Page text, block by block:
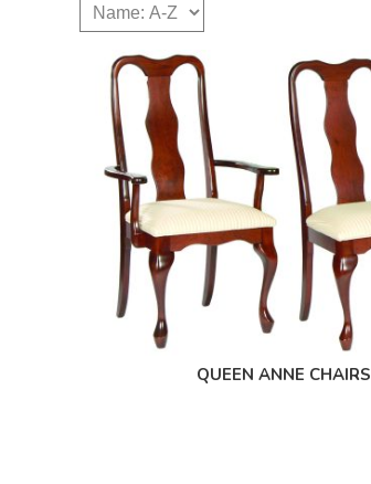
QUEEN ANNE CHAIRS